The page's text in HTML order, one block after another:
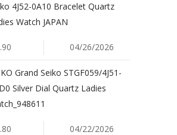
4J52-0A10 Bracelet Quartz
Watch JAPAN
04/26/2026
Grand Seiko STGF059/4J51-
Silver Dial Quartz Ladies
04/22/2026